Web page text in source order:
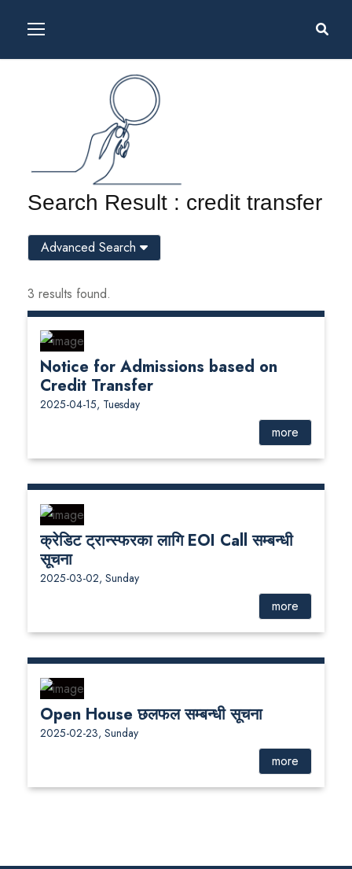
Search Result : credit transfer
3 results found.
Notice for Admissions based on
Credit Transfer
2025-04-15, Tuesday
more
क्रेडिट ट्रान्स्फरका लागि EOI Call सम्बन्धी
सूचना
2025-03-02, Sunday
more
Open House छलफल सम्बन्धी सूचना
2025-02-23, Sunday
more
Advanced Search